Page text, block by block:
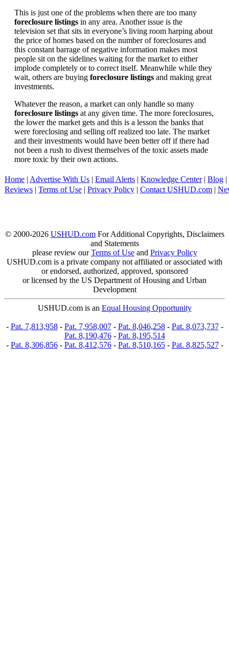
This is just one of the problems when there are too many
foreclosure listings in any area. Another issue is the
television set that sits in everyone’s living room harping about
the price of homes based on the number of foreclosures and
this constant barrage of negative information makes most
people sit on the sidelines waiting for the market to either
implode completely or to correct itself. Meanwhile while they
wait, others are buying foreclosure listings and making great
investments.
Whatever the reason, a market can only handle so many
foreclosure listings at any given time. The more foreclosures,
the lower the market gets and this is a lesson the banks that
were foreclosing and selling off realized too late. The market
and their investments would have been better off if there had
not been a rush to divest themselves of the toxic assets made
more toxic by their own actions.
Home | Advertise With Us | Email Alerts | Knowledge Center| Blog |
Reviews | Terms of Use | Privacy Policy | Contact USHUD.com |
© 2000-2026 USHUD.comFor Additional Copyrights, Disclaimers
and Statements
please review ourTerms of Useand Privacy Policy
USHUD.com is a private company not affiliated or associated with
or endorsed, authorized, approved, sponsored
or licensed by the US Department of Housing and Urban
Development
USHUD.com is an Equal Housing Opportunity
- Pat. 7,813,958- Pat. 7,958,007- Pat. 8,046,258- Pat. 8,073,737-
Pat. 8,190,476- Pat. 8,195,514
- Pat. 8,306,856- Pat. 8,412,576- Pat. 8,510,165- Pat. 8,825,527-